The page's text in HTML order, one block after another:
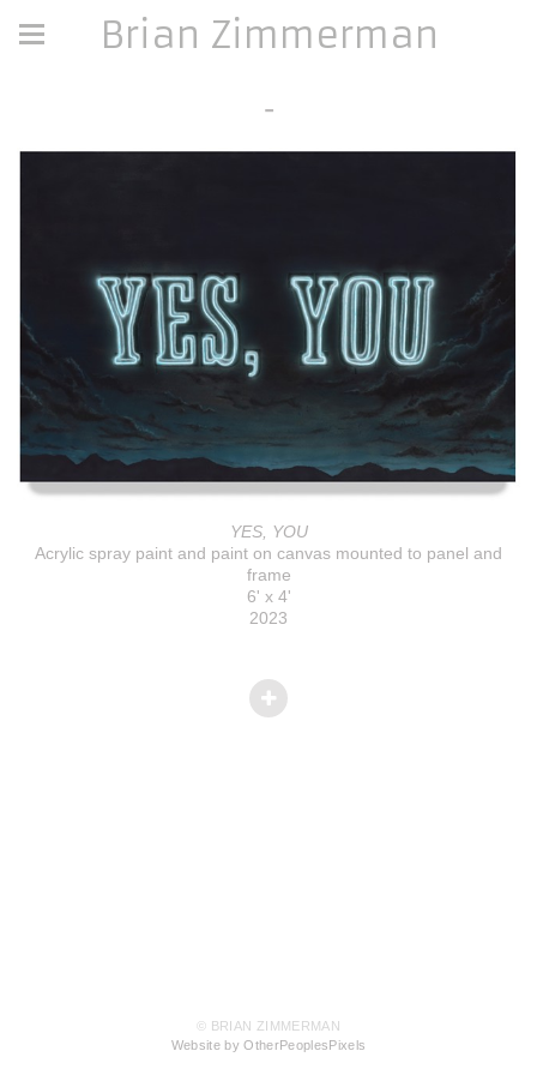
Brian Zimmerman
-
YES, YOU
Acrylic spray paint and paint on canvas mounted to panel and
frame
6' x 4'
2023
© BRIAN ZIMMERMAN
Website by OtherPeoplesPixels